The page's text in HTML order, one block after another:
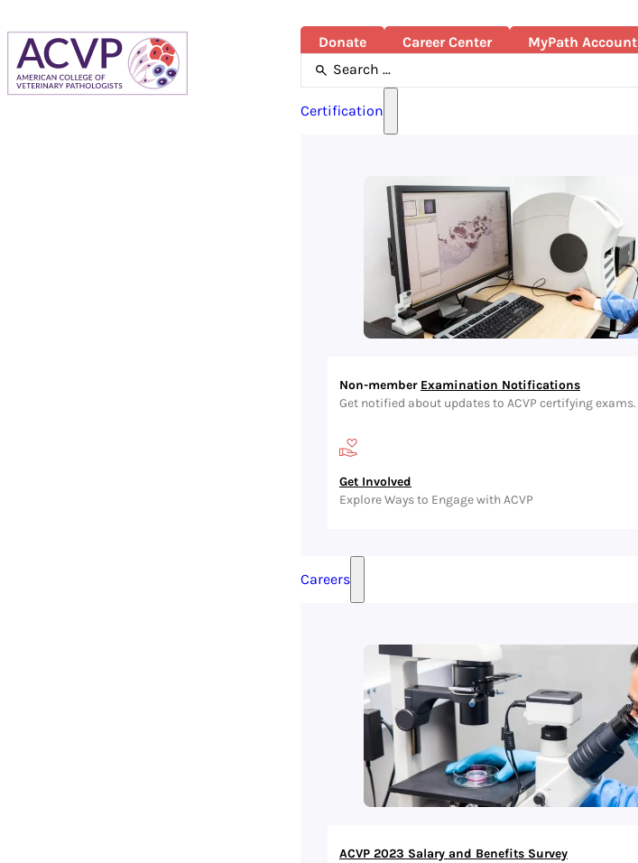
Donate Career Center
MyPath Account
Search
...
Certification
Non-member Examination Notifications
Get notified about updates to ACVP certifying exams.
Get Involved
Explore Ways to Engage with ACVP
Careers
ACVP 2023 Salary and Benefits Survey